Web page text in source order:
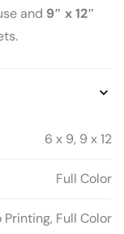
and 9″ x 12″
6 x 9, 9 x 12
Full Color
Printing, Full Color